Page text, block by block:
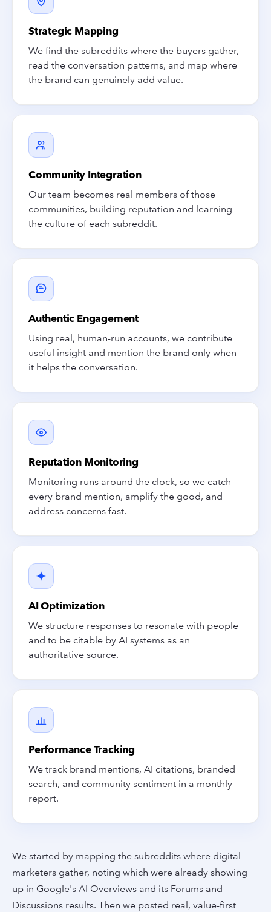
Strategic Mapping
We find the subreddits where the buyers gather,
read the conversation patterns, and map where
the brand can genuinely add value.
Community Integration
Our team becomes real members of those
communities, building reputation and learning
the culture of each subreddit.
Authentic Engagement
Using real, human-run accounts, we contribute
useful insight and mention the brand only when
it helps the conversation.
Reputation Monitoring
Monitoring runs around the clock, so we catch
every brand mention, amplify the good, and
address concerns fast.
AI Optimization
We structure responses to resonate with people
and to be citable by AI systems as an
authoritative source.
Performance Tracking
We track brand mentions, AI citations, branded
search, and community sentiment in a monthly
report.
We started by mapping the subreddits where digital
marketers gather, noting which were already showing
up in Google's AI Overviews and its Forums and
Discussions results. Then we posted real, value-first